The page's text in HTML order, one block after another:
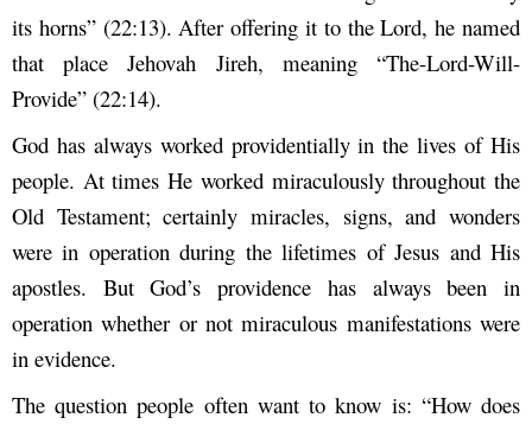
its horns” (22:13). After offering it to the Lord, he named
that place Jehovah Jireh, meaning “The-Lord-Will-
Provide” (22:14).
God has always worked providentially in the lives of His
people. At times He worked miraculously throughout the
Old Testament; certainly miracles, signs, and wonders
were in operation during the lifetimes of Jesus and His
apostles. But God’s providence has always been in
operation whether or not miraculous manifestations were
in evidence.
The question people often want to know is: “How does